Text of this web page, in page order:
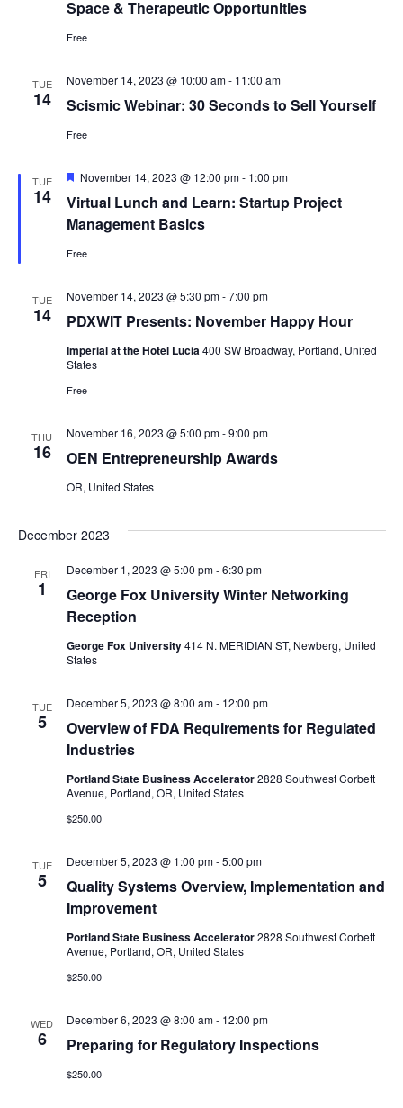
Space & Therapeutic Opportunities
Free
TUE
14 Scismic Webinar: 30 Seconds to Sell Yourself
November 14, 2023 @ 10:00 am- 11:00 am
Free
TUE
14
Virtual Lunch and Learn: Startup Project
Management Basics
Featured
November 14, 2023 @ 12:00 pm- 1:00 pm
Free
TUE
14 PDXWIT Presents: November Happy Hour
November 14, 2023 @ 5:30 pm-7:00 pm
Imperial at the Hotel Lucia400 SW Broadway, Portland, United
States
Free
THU
16 OEN Entrepreneurship Awards
November 16, 2023 @ 5:00 pm-9:00 pm
OR, United States
December 2023
FRI
1
George Fox University Winter Networking
Reception
December 1, 2023 @ 5:00 pm-6:30 pm
George Fox University414 N. MERIDIAN ST, Newberg, United
States
TUE
5
Overview of FDA Requirements for Regulated
Industries
December 5, 2023 @ 8:00 am- 12:00 pm
Portland State Business Accelerator2828 Southwest Corbett
Avenue, Portland, OR, United States
$250.00
TUE
5
Quality Systems Overview, Implementation and
Improvement
December 5, 2023 @ 1:00 pm-5:00 pm
Portland State Business Accelerator2828 Southwest Corbett
Avenue, Portland, OR, United States
$250.00
WED
6 Preparing for Regulatory Inspections
December 6, 2023 @ 8:00 am- 12:00 pm
$250.00